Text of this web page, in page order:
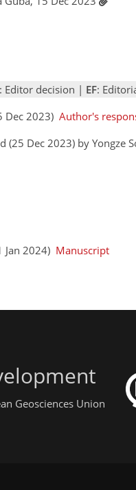
: Editor decision | EF:
Dec 2023) Author's
(25 Dec 2023) by Yongze
Jan 2024) Manuscript
Geosciences Union